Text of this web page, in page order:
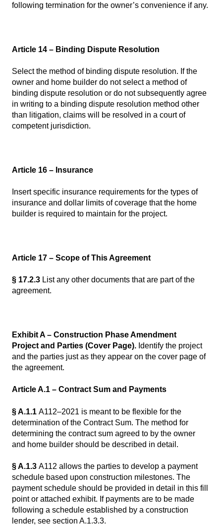
following termination for the owner’s convenience if any.
Article 14 – Binding Dispute Resolution
Select the method of binding dispute resolution. If the
owner and home builder do not select a method of
binding dispute resolution or do not subsequently agree
in writing to a binding dispute resolution method other
than litigation, claims will be resolved in a court of
competent jurisdiction.
Article 16 – Insurance
Insert specific insurance requirements for the types of
insurance and dollar limits of coverage that the home
builder is required to maintain for the project.
Article 17 – Scope of This Agreement
§ 17.2.3 List any other documents that are part of the
agreement.
Exhibit A – Construction Phase Amendment
Project and Parties (Cover Page). Identify the project
and the parties just as they appear on the cover page of
the agreement.
Article A.1 – Contract Sum and Payments
§ A.1.1 A112–2021 is meant to be flexible for the
determination of the Contract Sum. The method for
determining the contract sum agreed to by the owner
and home builder should be described in detail.
§ A.1.3 A112 allows the parties to develop a payment
schedule based upon construction milestones. The
payment schedule should be provided in detail in this fill
point or attached exhibit. If payments are to be made
following a schedule established by a construction
lender, see section A.1.3.3.